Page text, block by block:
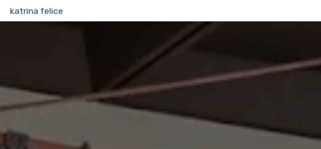
katrina felice